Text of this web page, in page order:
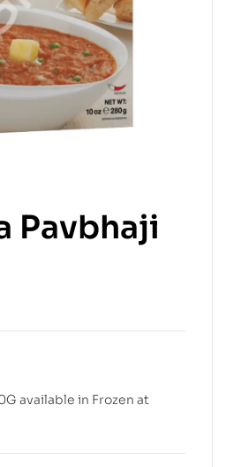
Pavbhaji
available in Frozen at